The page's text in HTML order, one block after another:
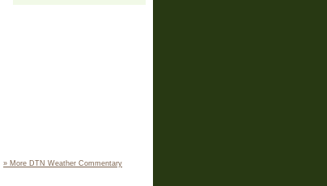
» More DTN Weather Commentary